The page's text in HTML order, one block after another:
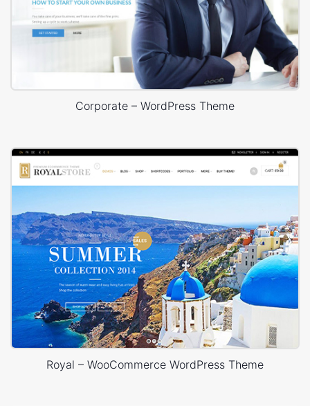
Corporate – WordPress Theme
Royal – WooCommerce WordPress Theme